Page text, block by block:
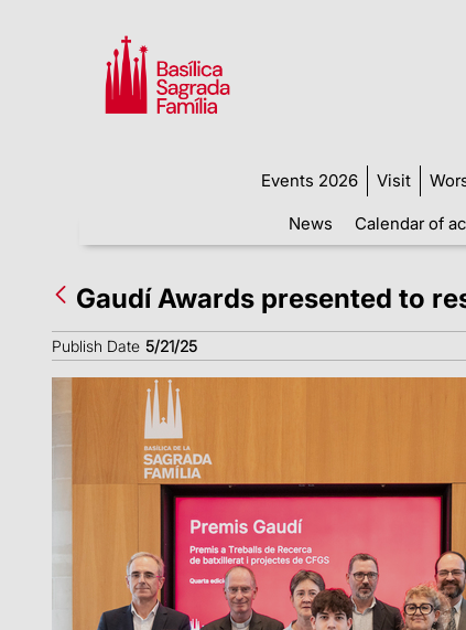
Events 2026 Visit
News
Calendar of
Gaudí Awards presented to
Publish Date 5/21/25